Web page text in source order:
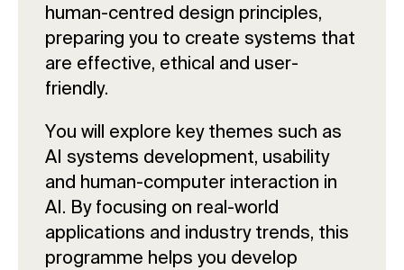
human-centred design principles,
preparing you to create systems that
are effective, ethical and user-
friendly.
You will explore key themes such as
AI systems development, usability
and human-computer interaction in
AI. By focusing on real-world
applications and industry trends, this
programme helps you develop